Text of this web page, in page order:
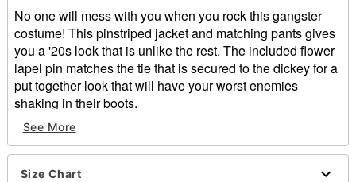
No one will mess with you when you rock this gangster
costume! This pinstriped jacket and matching pants gives
you a '20s look that is unlike the rest. The included flower
lapel pin matches the tie that is secured to the dickey for a
put together look that will have your worst enemies
shaking in their boots.
Includes:
Jacket
Pants
See More
Size Chart